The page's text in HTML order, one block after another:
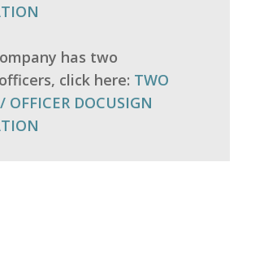
has two
click here: TWO
OFFICER DOCUSIGN